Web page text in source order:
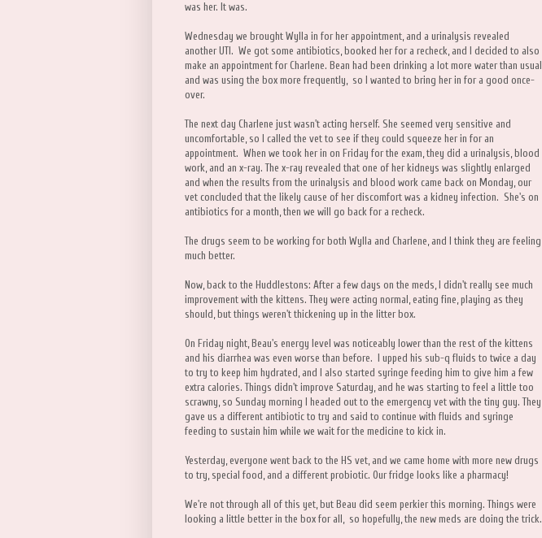
was her. It was.
Wednesday we brought Wylla in for her appointment, and a urinalysis revealed
another UTI. We got some antibiotics, booked her for a recheck, and I decided to also
make an appointment for Charlene. Bean had been drinking a lot more water than usual
and was using the box more frequently, so I wanted to bring her in for a good once-
over.
The next day Charlene just wasn't acting herself. She seemed very sensitive and
uncomfortable, so I called the vet to see if they could squeeze her in for an
appointment. When we took her in on Friday for the exam, they did a urinalysis, blood
work, and an x-ray. The x-ray revealed that one of her kidneys was slightly enlarged
and when the results from the urinalysis and blood work came back on Monday, our
vet concluded that the likely cause of her discomfort was a kidney infection. She's on
antibiotics for a month, then we will go back for a recheck.
The drugs seem to be working for both Wylla and Charlene, and I think they are feeling
much better.
Now, back to the Huddlestons: After a few days on the meds, I didn't really see much
improvement with the kittens. They were acting normal, eating fine, playing as they
should, but things weren't thickening up in the litter box.
On Friday night, Beau's energy level was noticeably lower than the rest of the kittens
and his diarrhea was even worse than before. I upped his sub-q fluids to twice a day
to try to keep him hydrated, and I also started syringe feeding him to give him a few
extra calories. Things didn't improve Saturday, and he was starting to feel a little too
scrawny, so Sunday morning I headed out to the emergency vet with the tiny guy. They
gave us a different antibiotic to try and said to continue with fluids and syringe
feeding to sustain him while we wait for the medicine to kick in.
Yesterday, everyone went back to the HS vet, and we came home with more new drugs
to try, special food, and a different probiotic. Our fridge looks like a pharmacy!
We're not through all of this yet, but Beau did seem perkier this morning. Things were
looking a little better in the box for all, so hopefully, the new meds are doing the trick.